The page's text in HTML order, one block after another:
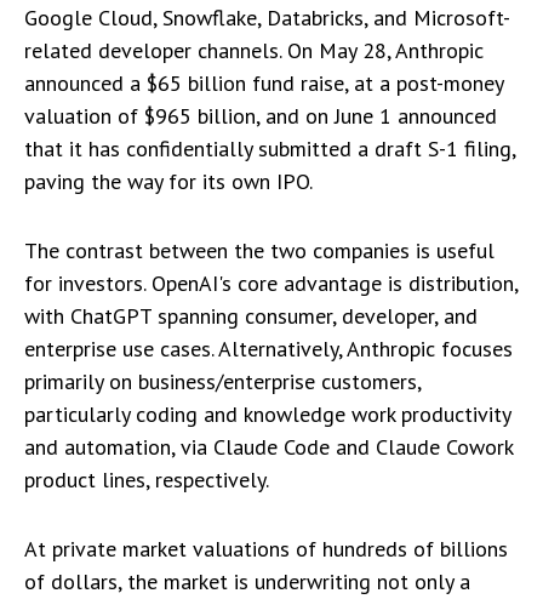
Google Cloud, Snowflake, Databricks, and Microsoft-
related developer channels. On May 28, Anthropic
announced a $65 billion fund raise, at a post-money
valuation of $965 billion, and on June 1 announced
that it has confidentially submitted a draft S-1 filing,
paving the way for its own IPO.
The contrast between the two companies is useful
for investors. OpenAI's core advantage is distribution,
with ChatGPT spanning consumer, developer, and
enterprise use cases. Alternatively, Anthropic focuses
primarily on business/enterprise customers,
particularly coding and knowledge work productivity
and automation, via Claude Code and Claude Cowork
product lines, respectively.
At private market valuations of hundreds of billions
of dollars, the market is underwriting not only a